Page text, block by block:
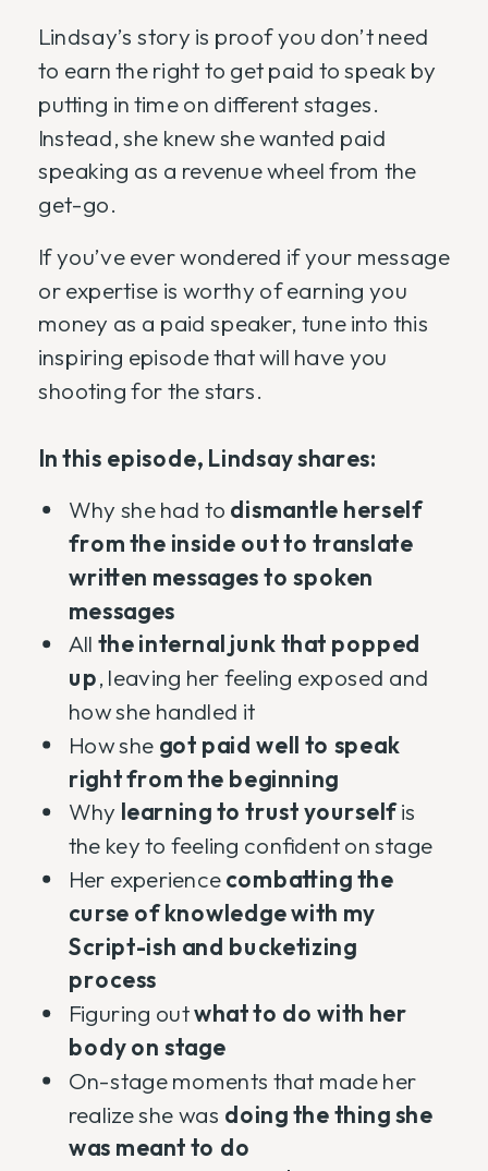
Lindsay’s story is proof you don’t need
to earn the right to get paid to speak by
putting in time on different stages.
Instead, she knew she wanted paid
speaking as a revenue wheel from the
get-go.
If you’ve ever wondered if your message
or expertise is worthy of earning you
money as a paid speaker, tune into this
inspiring episode that will have you
shooting for the stars.
In this episode, Lindsay shares:
Why she had to dismantle herself
from the inside out to translate
written messages to spoken
messages
All the internal junk that popped
up, leaving her feeling exposed and
how she handled it
How she got paid well to speak
right from the beginning
Why learning to trust yourselfis
the key to feeling confident on stage
Her experiencecombatting the
curse of knowledge with my
Script-ish and bucketizing
process
Figuring outwhat to do with her
body on stage
On-stage moments that made her
realize she was doing the thing she
was meant to do